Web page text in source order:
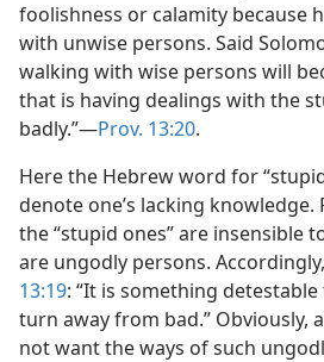
foolishness or calamity because
with unwise persons. Said
walking with wise persons will
that is having dealings with the
badly.”​—Prov. 13:20.
Here the Hebrew word for
denote one’s lacking knowledge.
the “stupid ones” are insensible
are ungodly persons.
13:19: “It is something
turn away from bad.” Obviously,
not want the ways of such